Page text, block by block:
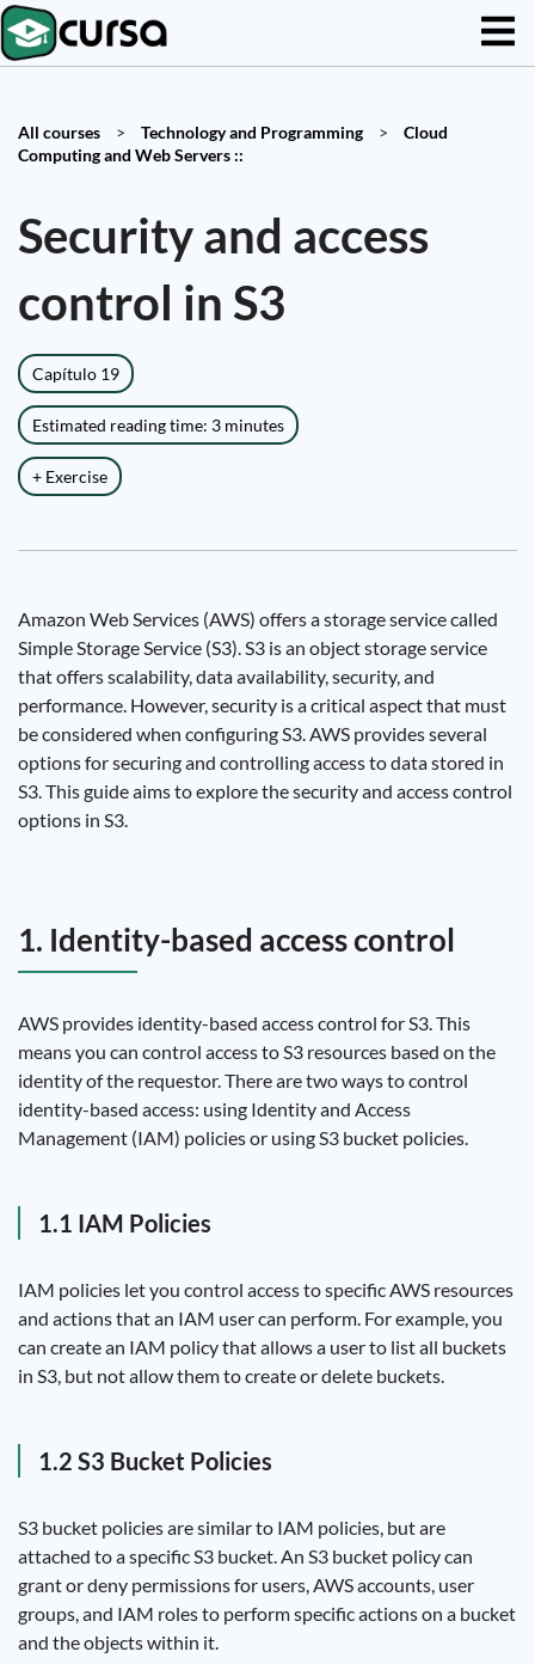
All courses > Technology and Programming >
Cloud
Computing and Web Servers ::
Security and access
control in S3
Capítulo 19
Estimated reading time: 3 minutes
+ Exercise
Amazon Web Services (AWS) offers a storage service called
Simple Storage Service (S3). S3 is an object storage service
that offers scalability, data availability, security, and
performance. However, security is a critical aspect that must
be considered when configuring S3. AWS provides several
options for securing and controlling access to data stored in
S3. This guide aims to explore the security and access control
options in S3.
1. Identity-based access control
AWS provides identity-based access control for S3. This
means you can control access to S3 resources based on the
identity of the requestor. There are two ways to control
identity-based access: using Identity and Access
Management (IAM) policies or using S3 bucket policies.
1.1 IAM Policies
IAM policies let you control access to specific AWS resources
and actions that an IAM user can perform. For example, you
can create an IAM policy that allows a user to list all buckets
in S3, but not allow them to create or delete buckets.
1.2 S3 Bucket Policies
S3 bucket policies are similar to IAM policies, but are
attached to a specific S3 bucket. An S3 bucket policy can
grant or deny permissions for users, AWS accounts, user
groups, and IAM roles to perform specific actions on a bucket
and the objects within it.